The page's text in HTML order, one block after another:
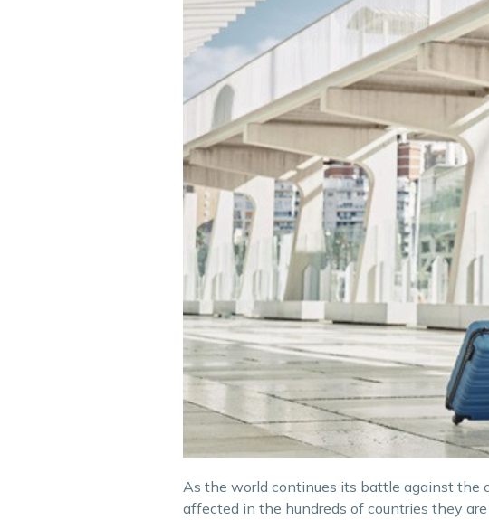
As the world continues its battle against the
affected in the hundreds of countries they are